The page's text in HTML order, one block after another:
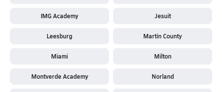
IMG Academy Jesuit
Leesburg Martin County
Miami Milton
Montverde Academy Norland